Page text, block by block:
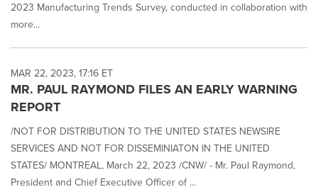
2023 Manufacturing Trends Survey, conducted in collaboration with
more...
MAR 22, 2023, 17:16 ET
MR. PAUL RAYMOND FILES AN EARLY WARNING
REPORT
/NOT FOR DISTRIBUTION TO THE UNITED STATES NEWSIRE
SERVICES AND NOT FOR DISSEMINIATON IN THE UNITED
STATES/ MONTREAL, March 22, 2023 /CNW/ - Mr. Paul Raymond,
President and Chief Executive Officer of ...